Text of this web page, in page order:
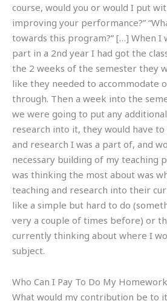
course, would you or would I put
improving your performance?”
towards this program?” […] When I
part in a 2nd year I had got the
the 2 weeks of the semester they
like they needed to accommodate
through. Then a week into the
we were going to put any
research into it, they would have
and research I was a part of, and
necessary building of my teaching
was thinking the most about was
teaching and research into their
like a simple but hard to do
very a couple of times before) or
currently thinking about where I
subject.
Who Can I Pay To Do My Homework
What would my contribution be to